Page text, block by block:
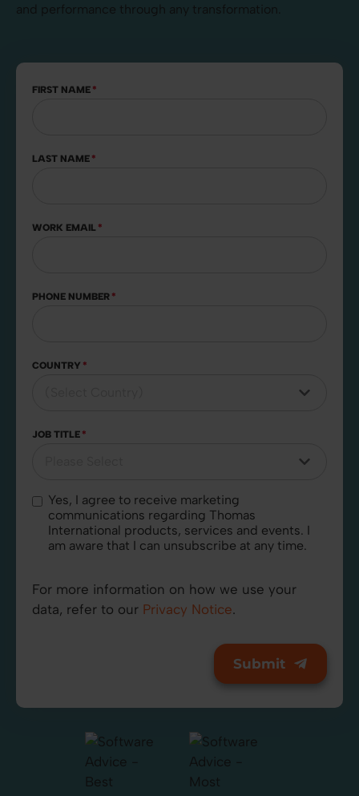
and performance through any transformation.
FIRST NAME *
LAST NAME *
WORK EMAIL *
PHONE NUMBER *
COUNTRY *
JOB TITLE *
Yes, I agree to receive marketing
communications regarding Thomas
International products, services and events. I
am aware that I can unsubscribe at any time.
For more information on how we use your
data, refer to our Privacy Notice.